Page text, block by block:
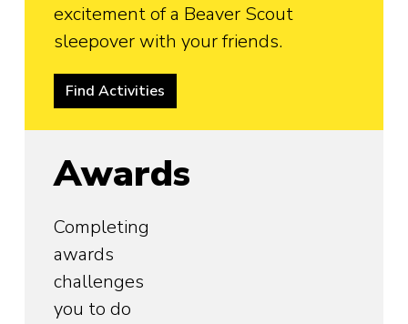
excitement of a Beaver Scout
sleepover with your friends.
Find Activities
Awards
Completing
awards
challenges
you to do